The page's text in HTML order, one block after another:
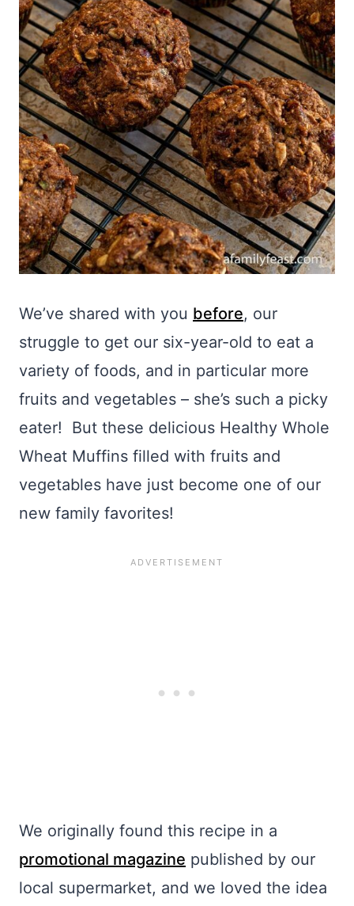
We’ve shared with you before, our
struggle to get our six-year-old to eat a
variety of foods, and in particular more
fruits and vegetables – she’s such a picky
eater! But these delicious Healthy Whole
Wheat Muffins filled with fruits and
vegetables have just become one of our
new family favorites!
We originally found this recipe in a
promotional magazine published by our
local supermarket, and we loved the idea